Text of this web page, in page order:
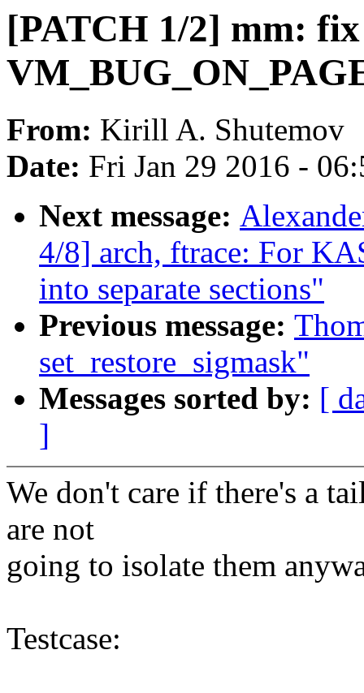
[PATCH 1/2] mm: fix
From: Kirill A. Shutemov
Date: Fri Jan 29 2016 -
Next message:
4/8] arch, ftrace: For
into separate sections"
Previous message:
set_restore_sigmask"
Messages sorted by: [
]
We don't care if there's a
are not
going to isolate them
Testcase: